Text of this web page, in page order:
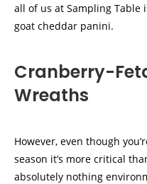
all of us at Sampling Table
goat cheddar panini.
Cranberry-
Wreaths
However, even though
season it’s more critical
absolutely nothing